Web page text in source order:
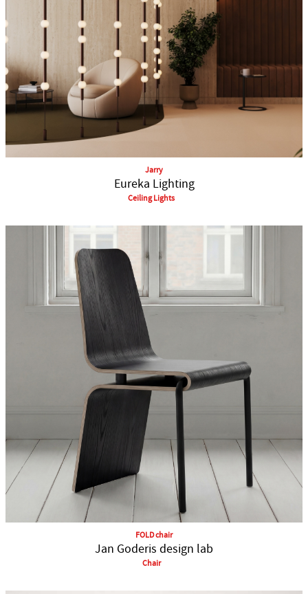
Jarry
Eureka Lighting
Ceiling Lights
FOLD chair
Jan Goderis design lab
Chair